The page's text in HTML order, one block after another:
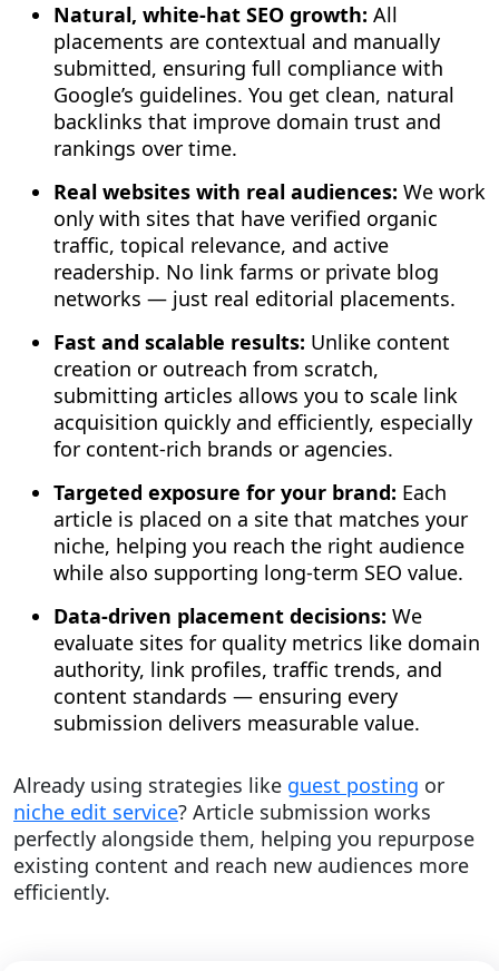
Natural, white-hat SEO growth: All
placements are contextual and manually
submitted, ensuring full compliance with
Google’s guidelines. You get clean, natural
backlinks that improve domain trust and
rankings over time.
Real websites with real audiences: We work
only with sites that have verified organic
traffic, topical relevance, and active
readership. No link farms or private blog
networks — just real editorial placements.
Fast and scalable results: Unlike content
creation or outreach from scratch,
submitting articles allows you to scale link
acquisition quickly and efficiently, especially
for content-rich brands or agencies.
Targeted exposure for your brand: Each
article is placed on a site that matches your
niche, helping you reach the right audience
while also supporting long-term SEO value.
Data-driven placement decisions: We
evaluate sites for quality metrics like domain
authority, link profiles, traffic trends, and
content standards — ensuring every
submission delivers measurable value.
Already using strategies like guest posting or
niche edit service? Article submission works
perfectly alongside them, helping you repurpose
existing content and reach new audiences more
efficiently.